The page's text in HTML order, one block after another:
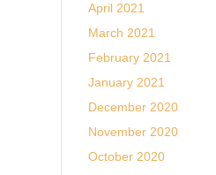
April 2021
March 2021
February 2021
January 2021
December 2020
November 2020
October 2020